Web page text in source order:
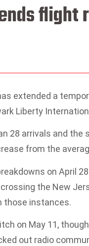
extended a
Liberty
28 arrivals and the
from the
on April
the New
those instances.
on May 11,
out radio